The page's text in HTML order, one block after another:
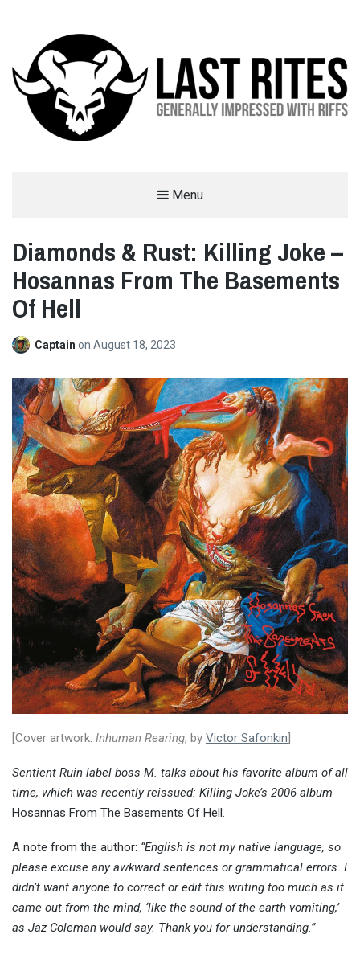
Menu
Diamonds & Rust: Killing Joke –
Hosannas From The Basements
Of Hell
Captain on August 18, 2023
[Cover artwork: Inhuman Rearing, by Victor Safonkin
Sentient Ruin label boss M. talks about his favorite album of all
time, which was recently reissued: Killing Joke’s 2006 album
Hosannas From The Basements Of Hell .
A note from the author: “English is not my native language, so
please excuse any awkward sentences or grammatical errors. I
didn’t want anyone to correct or edit this writing too much as it
came out from the mind, ‘like the sound of the earth vomiting,’
as Jaz Coleman would say. Thank you for understanding.”